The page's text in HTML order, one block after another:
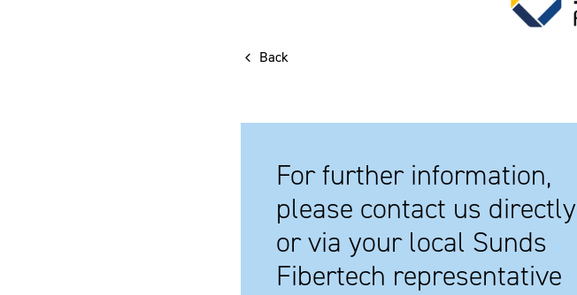
Back
For further information,
please contact us directly
or via your local Sunds
Fibertech representative